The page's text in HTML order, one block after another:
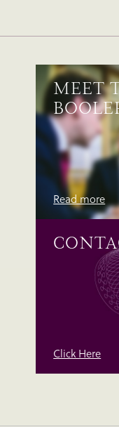
MEET
Read more
Click Here